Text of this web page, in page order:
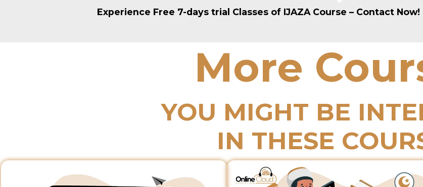
Experience Free 7-days trial Classes of IJAZA Course – Contact Now!
More
YOU MIGHT BE
IN THESE